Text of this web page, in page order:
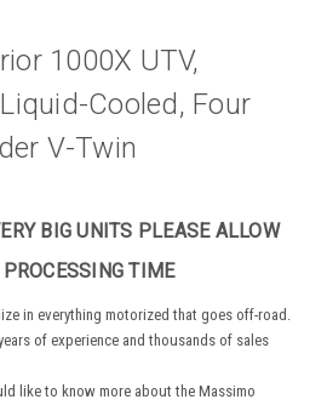
1000X UTV,
Cooled, Four
V-Twin
BIG UNITS PLEASE ALLOW
TIME
in everything motorized that goes off-road.
of experience and thousands of sales
like to know more about the Massimo